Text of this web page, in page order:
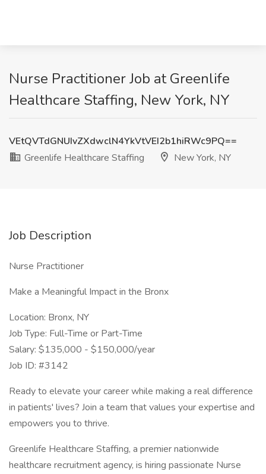
Nurse Practitioner Job at Greenlife
Healthcare Staffing, New York, NY
VEtQVTdGNUIvZXdwclN4YkVtVEI2b1hiRWc9PQ==
Greenlife Healthcare Staffing
New York, NY
Job Description
Nurse Practitioner
Make a Meaningful Impact in the Bronx
Location: Bronx, NY
Job Type: Full-Time or Part-Time
Salary: $135,000 - $150,000/year
Job ID: #3142
Ready to elevate your career while making a real difference
in patients' lives? Join a team that values your expertise and
empowers you to thrive.
Greenlife Healthcare Staffing, a premier nationwide
healthcare recruitment agency, is hiring passionate Nurse